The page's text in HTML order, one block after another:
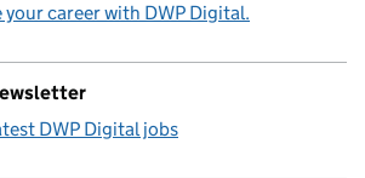
career with DWP Digital.
DWP Digital jobs